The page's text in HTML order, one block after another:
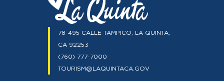
78-495 CALLE TAMPICO, LA QUINTA,
CA 92253
(760) 777-7000
TOURISM@LAQUINTACA.GOV